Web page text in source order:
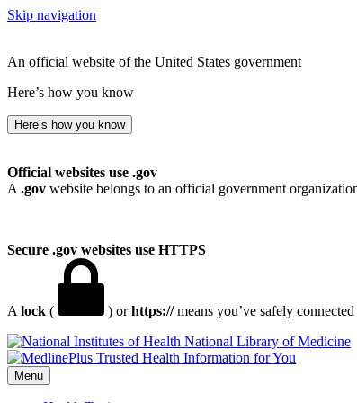
Skip navigation
An official website of the United States government
Here’s how you know
Here’s how you know
Official websites use .gov
A .gov website belongs to an official government
Secure .gov websites use HTTPS
A lock ( ) orhttps://means you’ve safely
National Library of Medicine
Menu